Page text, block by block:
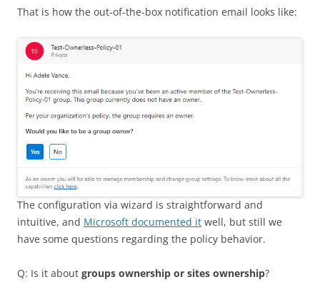
That is how the out-of-the-box notification email looks like:
The configuration via wizard is straightforward and
intuitive, and Microsoft documented it well, but still we
have some questions regarding the policy behavior.
Q: Is it about groups ownership or sites ownership?